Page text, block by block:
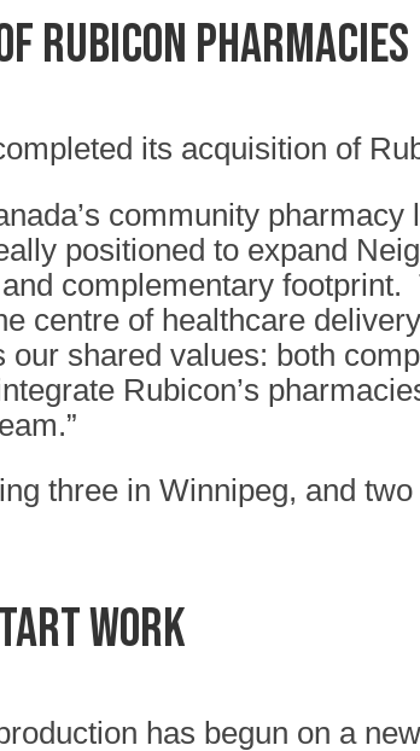
Rubicon Pharmacies
its acquisition of
community pharmacy
positioned to expand
complementary
centre of healthcare
shared values: both
Rubicon’s
three in Winnipeg, and
work
has begun on a